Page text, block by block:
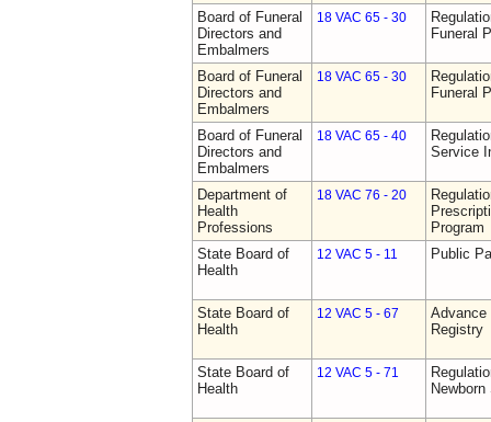
Board of Funeral
Directors and
Embalmers
18 VAC 65 - 30
Funeral
Board of Funeral
Directors and
Embalmers
18 VAC 65 - 30
Funeral
Board of Funeral
Directors and
Embalmers
18 VAC 65 - 40
Service
Department of
Health
Professions
18 VAC 76 - 20
Program
State Board of
Health
12 VAC 5 - 11 Public
State Board of
Health
12 VAC 5 - 67
Advance
Registry
State Board of
Health
12 VAC 5 - 71